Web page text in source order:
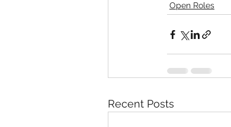
Open Roles
Recent Posts